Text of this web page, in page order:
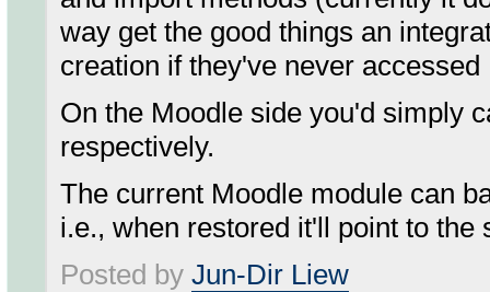
way get the good things an
creation if they've never
On the Moodle side you'd simply
respectively.
The current Moodle module can
i.e., when restored it'll point to the
Posted by Jun-Dir Liew